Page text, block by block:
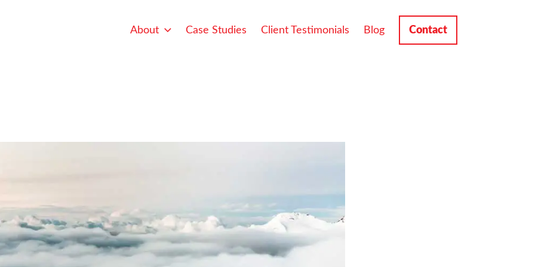
About Case Studies Client Testimonials Blog Contact